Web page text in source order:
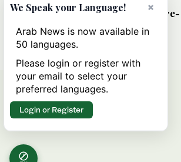
What France hopes to gain from re-
engaging with Syria
×
We Speak your Language!
Arab News is now available in
50 languages.
Please login or register with
your email to select your
preferred languages.
Login or Register